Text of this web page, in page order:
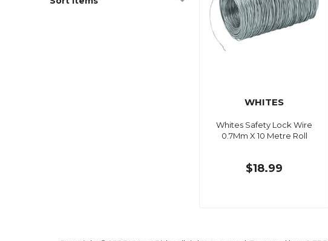
WHITES
Whites Safety Lock Wire
0.7Mm X 10 Metre Roll
$18.99